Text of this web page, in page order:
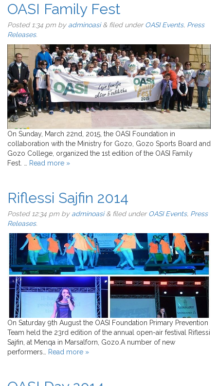
OASI Family Fest
Posted 1:34 pm by adminoasi &filed underOASI Events, Press
Releases.
On Sunday, March 22nd, 2015, the OASI Foundation in
collaboration with the Ministry for Gozo, Gozo Sports Board and
Gozo College, organized the 1st edition of the OASI Family
Fest. … Read more »
Riflessi Sajfin 2014
Posted 12:34 pm by adminoasi &filed underOASI Events, Press
Releases.
On Saturday 9th August the OASI Foundation Primary Prevention
Team held the 23rd edition of the annual open-air festival Riflessi
Sajfin, at Menqa in Marsalforn, Gozo.A number of new
performers… Read more »